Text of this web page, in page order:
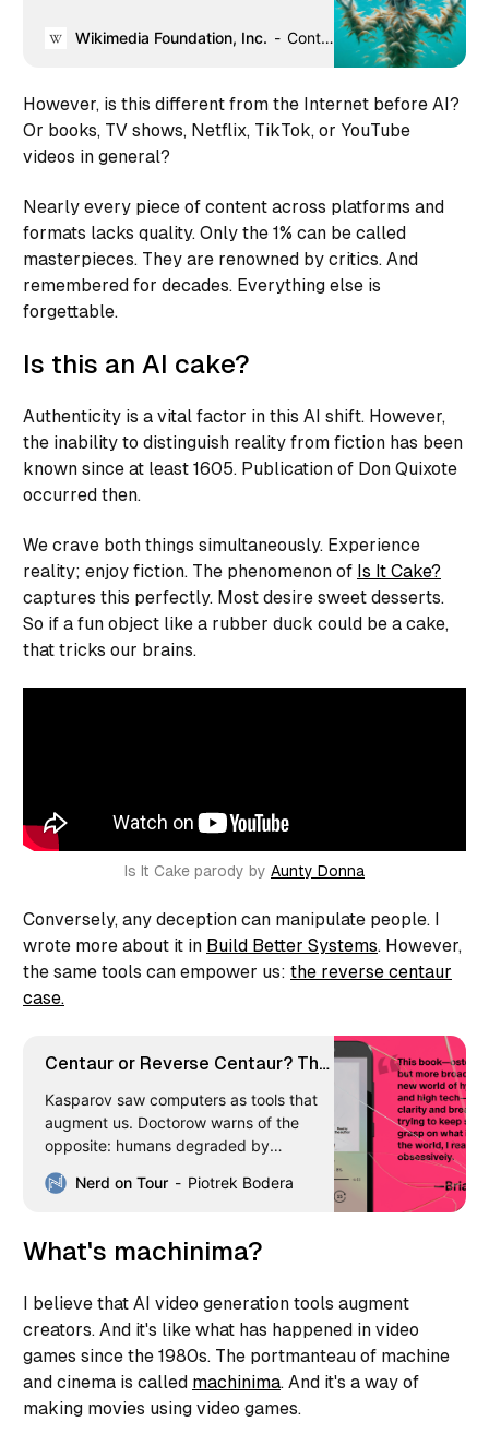
Wikimedia Foundation, Inc. Contributors to Wikimedia projects
However, is this different from the Internet before AI?
Or books, TV shows, Netflix, TikTok, or YouTube
videos in general?
Nearly every piece of content across platforms and
formats lacks quality. Only the 1% can be called
masterpieces. They are renowned by critics. And
remembered for decades. Everything else is
forgettable.
Is this an AI cake?
Authenticity is a vital factor in this AI shift. However,
the inability to distinguish reality from fiction has been
known since at least 1605. Publication of Don Quixote
occurred then.
We crave both things simultaneously. Experience
reality; enjoy fiction. The phenomenon of Is It Cake?
captures this perfectly. Most desire sweet desserts.
So if a fun object like a rubber duck could be a cake,
that tricks our brains.
Is It Cake parody by Aunty Donna
Conversely, any deception can manipulate people. I
wrote more about it in Build Better Systems. However,
the same tools can empower us: the reverse centaur
case.
Centaur or Reverse Centaur? The
Ignore
Kasparov saw computers as tools that
augment us. Doctorow warns of the
opposite: humans degraded by
machines. Where do we land as digital
nomads relying on AI every day? Here’s
Nerd on Tour Piotrek Bodera
What's machinima?
I believe that AI video generation tools augment
creators. And it's like what has happened in video
games since the 1980s. The portmanteau of machine
and cinema is called machinima. And it's a way of
making movies using video games.